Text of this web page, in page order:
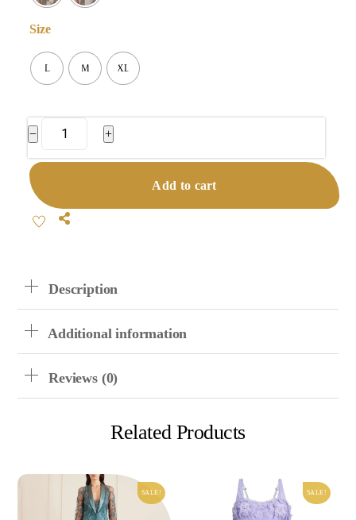
Size
L M XL
−
Women's
Suspenders
Quantity
+
Add to cart
Share
Description
Additional information
Reviews (0)
Related Products
SALE! SALE!